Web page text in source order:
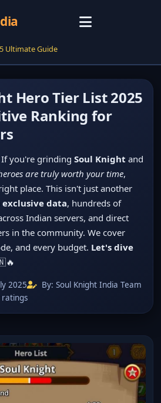
Ultimate Guide
Hero Tier List 2025
Ranking for
If you're grinding Soul Knight and
are truly worth your time,
place. This isn't just another
exclusive data, hundreds of
Indian servers, and direct
in the community. We cover
and every budget. Let's dive
2025
By: Soul Knight India Team